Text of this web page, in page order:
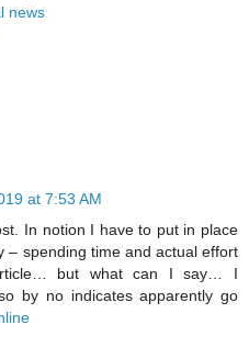
news
at 7:53 AM
In notion I have to put in place
– spending time and actual effort
but what can I say… I
by no indicates apparently go